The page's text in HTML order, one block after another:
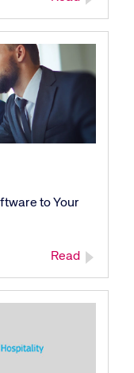
to Your
Read
Careers site